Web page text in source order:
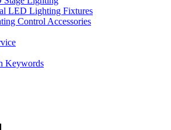
LED Lighting Fixtures
Control Accessories
Keywords